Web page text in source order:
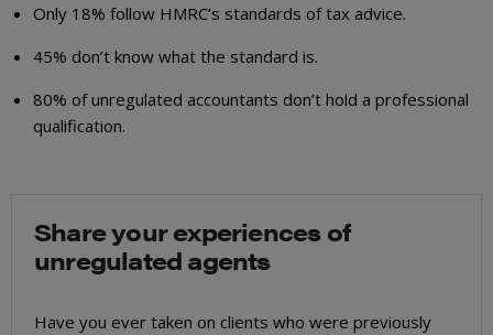
Only 18% follow HMRC’s standards of tax advice.
45% don’t know what the standard is.
80% of unregulated accountants don’t hold a professional
qualification.
Share your experiences of
unregulated agents
Have you ever taken on clients who were previously